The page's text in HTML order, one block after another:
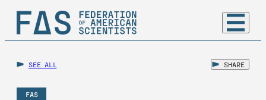
SEE ALL SHARE
FAS